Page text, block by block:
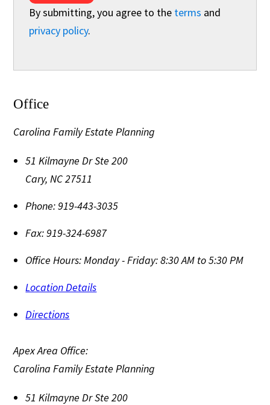
By submitting, you agree to the terms and
privacy policy.
Office
Carolina Family Estate Planning
51 Kilmayne Dr Ste 200
Cary,NC27511
Phone:919-443-3035
Fax:919-324-6987
Office Hours:Monday - Friday: 8:30 AM to 5:30 PM
Location Details
Directions
Apex Area Office:
Carolina Family Estate Planning
51 Kilmayne Dr Ste 200